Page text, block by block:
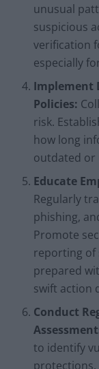
unusual
suspicious
verification
especially
Implement
Policies:
risk.
how long
outdated or
Educate
Regularly
phishing,
Promote
reporting of
prepared
swift action
Conduct
to identify
protections,